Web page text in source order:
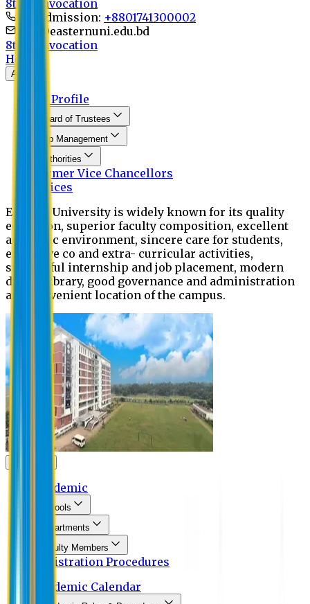
8th Convocation
For Admission: +8801741300002
info@easternuni.edu.bd
8th Convocation
Home
About
EU Profile
Board of Trustees
Top Management
Authorities
Former Vice Chancellors
Offices
Eastern University is widely known for its quality
education, superior faculty composition, excellent
academic environment, sincere care for students,
extensive co and extra- curricular activities,
successful internship and job placement, modern
digital library, good governance and administration
and convenient location of the campus.
Academic
Schools
Departments
Faculty Members
Registration Procedures
Academic Calendar